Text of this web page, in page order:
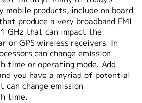
mobile products, include on board
produce a very broadband EMI
GHz that can impact the
or GPS wireless receivers. In
can change emission
time or operating mode. Add
you have a myriad of potential
can change emission
time.